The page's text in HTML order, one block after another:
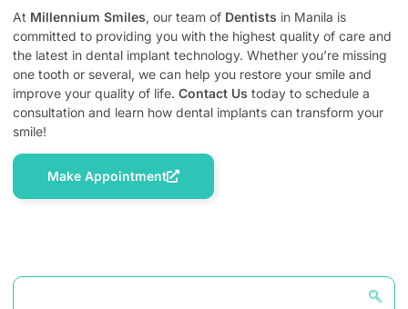
At Millennium Smiles, our team of Dentists in Manila is
committed to providing you with the highest quality of care and
the latest in dental implant technology. Whether you’re missing
one tooth or several, we can help you restore your smile and
improve your quality of life. Contact Us today to schedule a
consultation and learn how dental implants can transform your
smile!
Make Appointment